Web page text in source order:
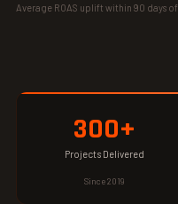
Average ROAS uplift within 90 days
300+
Projects Delivered
Since 2019